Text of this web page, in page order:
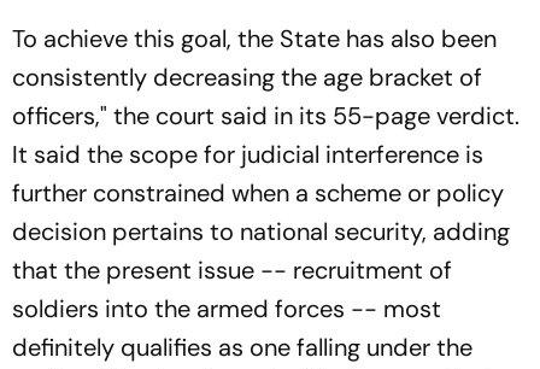
To achieve this goal, the State has also been
consistently decreasing the age bracket of
officers," the court said in its 55-page verdict.
It said the scope for judicial interference is
further constrained when a scheme or policy
decision pertains to national security, adding
that the present issue -- recruitment of
soldiers into the armed forces -- most
definitely qualifies as one falling under the